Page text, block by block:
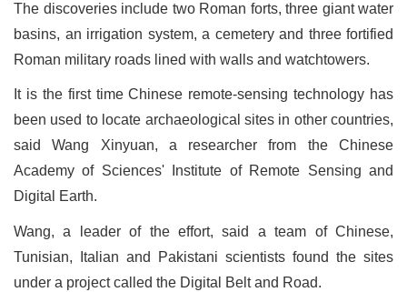
The discoveries include two Roman forts, three giant water
basins, an irrigation system, a cemetery and three fortified
Roman military roads lined with walls and watchtowers.
It is the first time Chinese remote-sensing technology has
been used to locate archaeological sites in other countries,
said Wang Xinyuan, a researcher from the Chinese
Academy of Sciences' Institute of Remote Sensing and
Digital Earth.
Wang, a leader of the effort, said a team of Chinese,
Tunisian, Italian and Pakistani scientists found the sites
under a project called the Digital Belt and Road.